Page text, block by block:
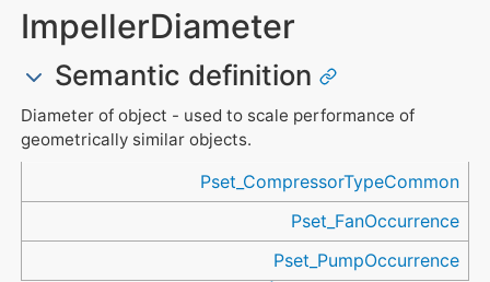
ImpellerDiameter
Semantic definition
Diameter of object - used to scale performance of
geometrically similar objects.
Pset_CompressorTypeCommon
Pset_FanOccurrence
Pset_PumpOccurrence